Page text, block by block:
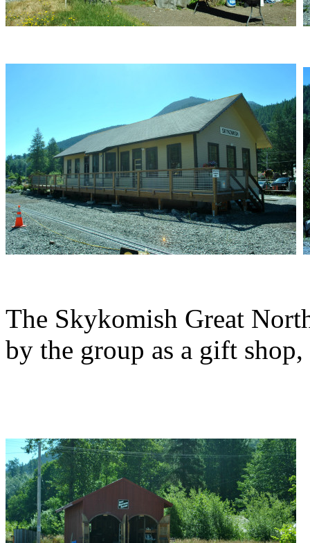
The Skykomish Great
by the group as a gift